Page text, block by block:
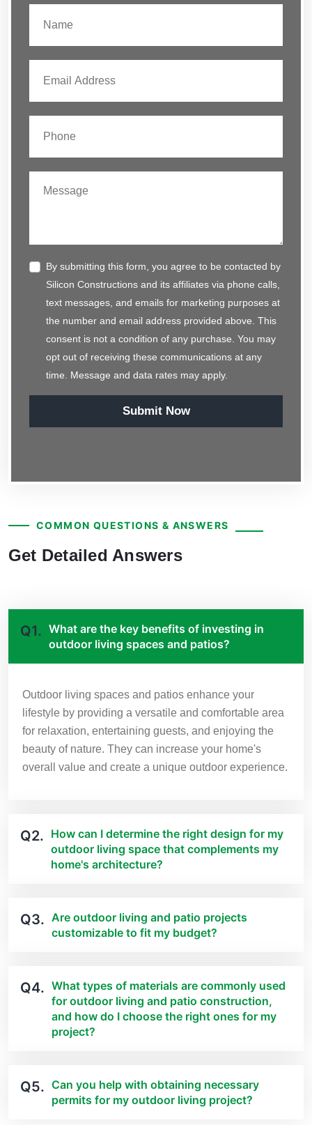
By submitting this form, you agree to be contacted by
Silicon Constructions and its affiliates via phone calls,
text messages, and emails for marketing purposes at
the number and email address provided above. This
consent is not a condition of any purchase. You may
opt out of receiving these communications at any
time. Message and data rates may apply.
Submit Now
COMMON QUESTIONS & ANSWERS
Get Detailed Answers
Q1. What are the key benefits of investing in
outdoor living spaces and patios?
Outdoor living spaces and patios enhance your
lifestyle by providing a versatile and comfortable area
for relaxation, entertaining guests, and enjoying the
beauty of nature. They can increase your home's
overall value and create a unique outdoor experience.
Q2. How can I determine the right design for my
outdoor living space that complements my
home's architecture?
Q3. Are outdoor living and patio projects
customizable to fit my budget?
Q4. What types of materials are commonly used
for outdoor living and patio construction,
and how do I choose the right ones for my
project?
Q5. Can you help with obtaining necessary
permits for my outdoor living project?